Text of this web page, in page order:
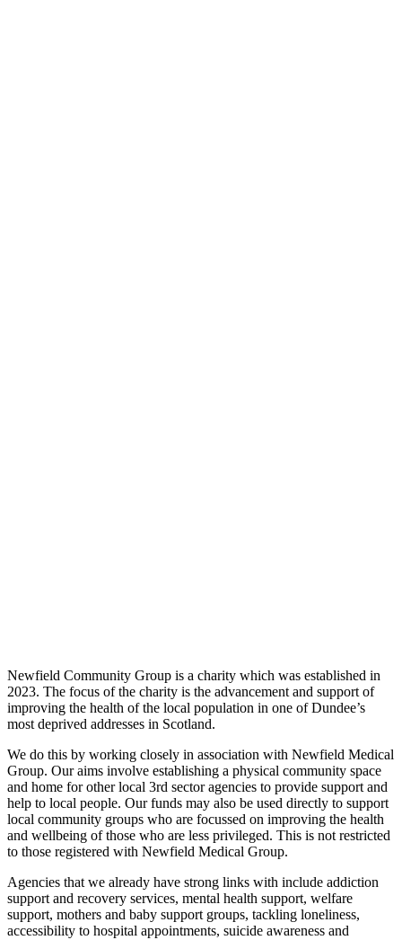
Newfield Community Group is a charity which was established in
2023. The focus of the charity is the advancement and support of
improving the health of the local population in one of Dundee’s
most deprived addresses in Scotland.
We do this by working closely in association with Newfield Medical
Group. Our aims involve establishing a physical community space
and home for other local 3rd sector agencies to provide support and
help to local people. Our funds may also be used directly to support
local community groups who are focussed on improving the health
and wellbeing of those who are less privileged. This is not restricted
to those registered with Newfield Medical Group.
Agencies that we already have strong links with include addiction
support and recovery services, mental health support, welfare
support, mothers and baby support groups, tackling loneliness,
accessibility to hospital appointments, suicide awareness and